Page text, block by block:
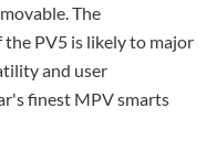
The
PV5 is likely to major
and user
finest MPV smarts